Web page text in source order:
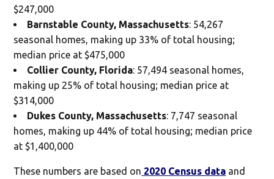
$247,000
Barnstable County, Massachusetts: 54,267
seasonal homes, making up 33% of total housing;
median price at $475,000
Collier County, Florida: 57,494 seasonal homes,
making up 25% of total housing; median price at
$314,000
Dukes County, Massachusetts: 7,747 seasonal
homes, making up 44% of total housing; median price
at $1,400,000
These numbers are based on 2020 Census data and